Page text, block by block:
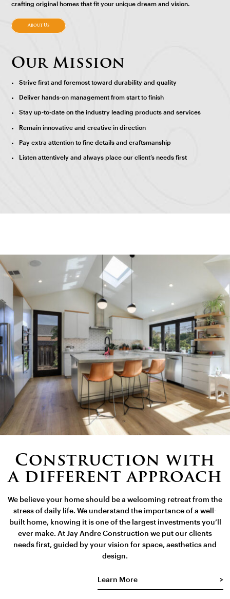
crafting original homes that fit your unique dream and vision.
About Us
Our Mission
Strive first and foremost toward durability and quality
Deliver hands-on management from start to finish
Stay up-to-date on the industry leading products and services
Remain innovative and creative in direction
Pay extra attention to fine details and craftsmanship
Listen attentively and always place our client’s needs first
Construction with
a different approach
We believe your home should be a welcoming retreat from the
stress of daily life. We understand the importance of a well-
built home, knowing it is one of the largest investments you’ll
ever make. At Jay Andre Construction we put our clients
needs first, guided by your vision for space, aesthetics and
design.
Learn More